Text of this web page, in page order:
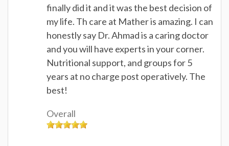
finally did it and it was the best decision of
my life. Th care at Mather is amazing. I can
honestly say Dr. Ahmad is a caring doctor
and you will have experts in your corner.
Nutritional support, and groups for 5
years at no charge post operatively. The
best!
Overall